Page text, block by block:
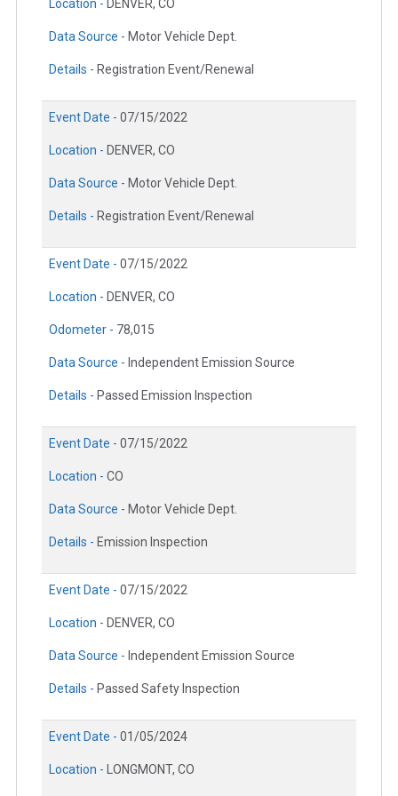
Location - DENVER, CO
Data Source - Motor Vehicle Dept.
Details - Registration Event/Renewal
Event Date - 07/15/2022
Location - DENVER, CO
Data Source - Motor Vehicle Dept.
Details - Registration Event/Renewal
Event Date - 07/15/2022
Location - DENVER, CO
Odometer - 78,015
Data Source - Independent Emission Source
Details - Passed Emission Inspection
Event Date - 07/15/2022
Location - CO
Data Source - Motor Vehicle Dept.
Details - Emission Inspection
Event Date - 07/15/2022
Location - DENVER, CO
Data Source - Independent Emission Source
Details - Passed Safety Inspection
Event Date - 01/05/2024
Location - LONGMONT, CO